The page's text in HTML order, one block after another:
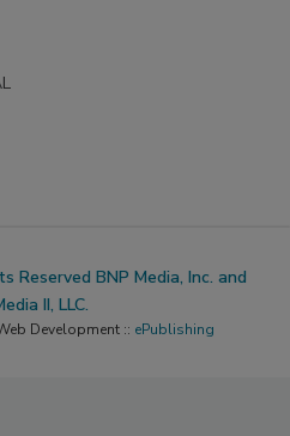
Reserved BNP Media, Inc. and
II, LLC.
Development :: ePublishing